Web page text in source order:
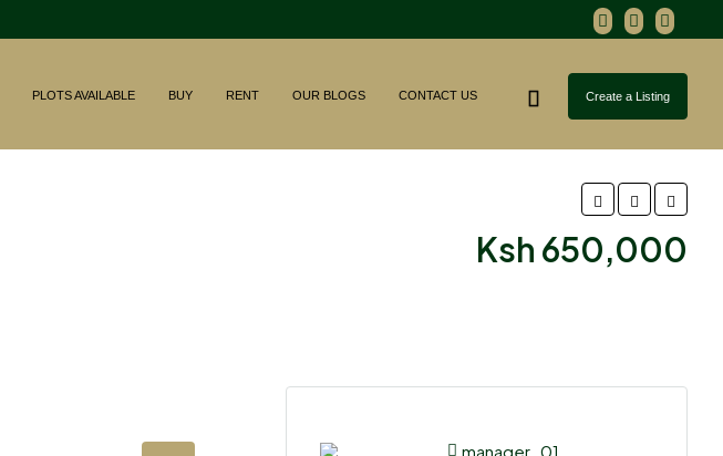
PLOTS AVAILABLE BUY RENT OUR BLOGS CONTACT US Create a Listing
Ksh 650,000
manager_01